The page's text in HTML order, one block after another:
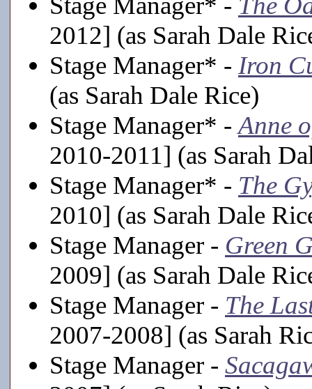
2012] (as Sarah Dale
Stage Manager* - Iron
(as Sarah Dale Rice)
Stage Manager* -Anne
2010-2011] (as Sarah
Stage Manager* - The
2010] (as Sarah Dale
Stage Manager - Green
2009] (as Sarah Dale
Stage Manager - The
2007-2008] (as Sarah
Stage Manager -